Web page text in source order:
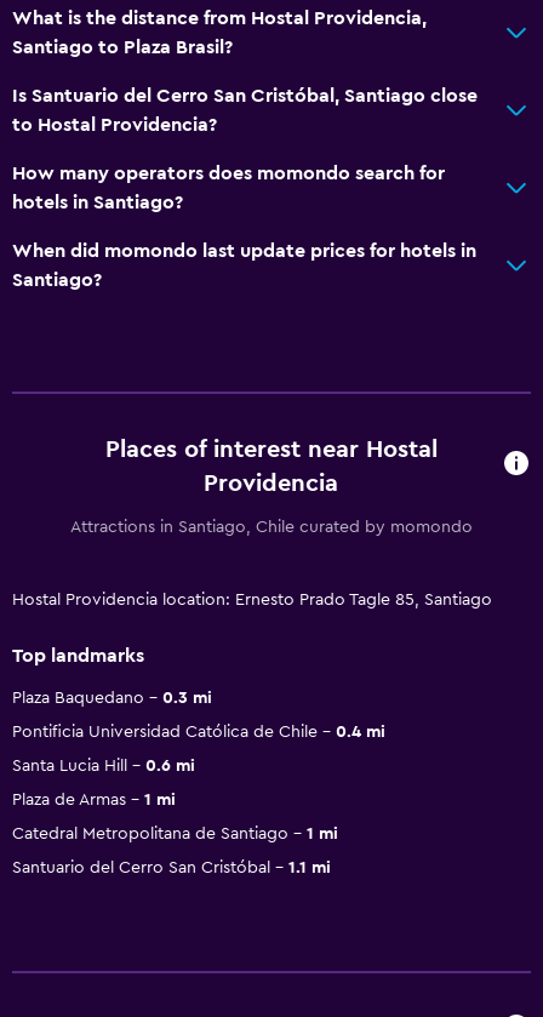
What is the distance from Hostal Providencia,
Santiago to Plaza Brasil?
Is Santuario del Cerro San Cristóbal, Santiago close
to Hostal Providencia?
How many operators does momondo search for
hotels in Santiago?
When did momondo last update prices for hotels in
Santiago?
Places of interest near Hostal
Providencia
Attractions in Santiago, Chile curated by momondo
Hostal Providencia location: Ernesto Prado Tagle 85, Santiago
Top landmarks
Plaza Baquedano
0.3 mi
Pontificia Universidad Católica de Chile
0.4 mi
Santa Lucia Hill
0.6 mi
Plaza de Armas
1 mi
Catedral Metropolitana de Santiago
1 mi
Santuario del Cerro San Cristóbal
1.1 mi